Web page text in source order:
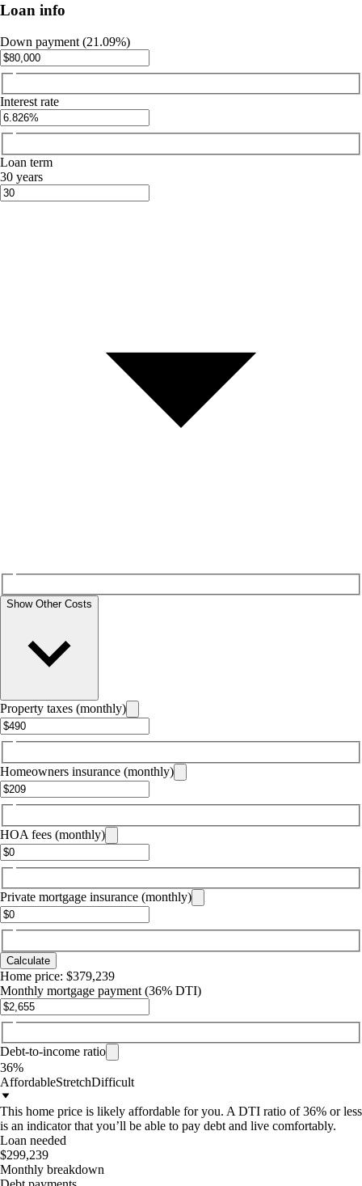
Loan info
Down payment (21.09%)
Interest rate
Loan term
30 years
Show Other Costs
Property taxes (monthly)
Homeowners insurance (monthly)
HOA fees (monthly)
Private mortgage insurance (monthly)
Calculate
Home price: $379,239
Monthly mortgage payment (36% DTI)
Debt-to-income ratio
36%
AffordableStretchDifficult
This home price is likely affordable for you. A DTI ratio of 36% or less
is an indicator that you’ll be able to pay debt and live comfortably.
Loan needed
$299,239
Monthly breakdown